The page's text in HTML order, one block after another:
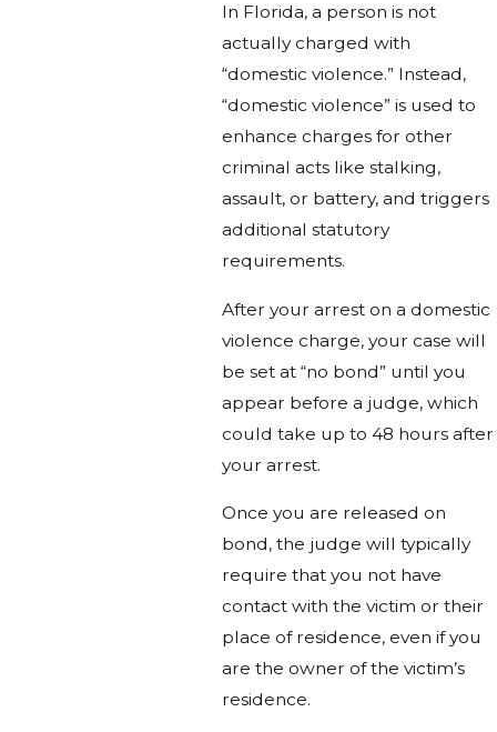
In Florida, a person is not
actually charged with
“domestic violence.” Instead,
“domestic violence” is used to
enhance charges for other
criminal acts like stalking,
assault, or battery, and triggers
additional statutory
requirements.
After your arrest on a domestic
violence charge, your case will
be set at “no bond” until you
appear before a judge, which
could take up to 48 hours after
your arrest.
Once you are released on
bond, the judge will typically
require that you not have
contact with the victim or their
place of residence, even if you
are the owner of the victim’s
residence.